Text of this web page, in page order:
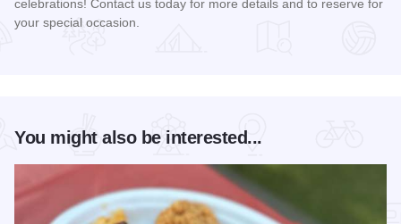
celebrations! Contact us today for more details and to reserve for
your special occasion.
You might also be interested...